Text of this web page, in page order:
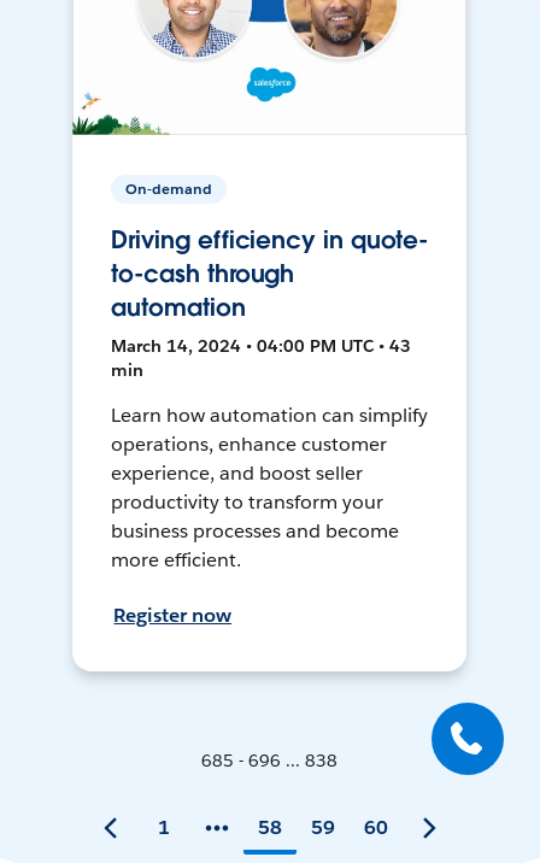
On-demand
Driving efficiency in quote-
to-cash through
automation
March 14, 2024 • 04:00 PM UTC • 43
min
Learn how automation can simplify
operations, enhance customer
experience, and boost seller
productivity to transform your
business processes and become
more efficient.
Register now
685 - 696 ... 838
1 58 59 60